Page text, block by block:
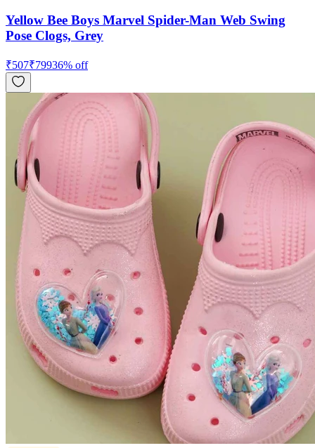
Yellow Bee Boys Marvel Spider-Man Web Swing
Pose Clogs, Grey
₹507₹79936% off